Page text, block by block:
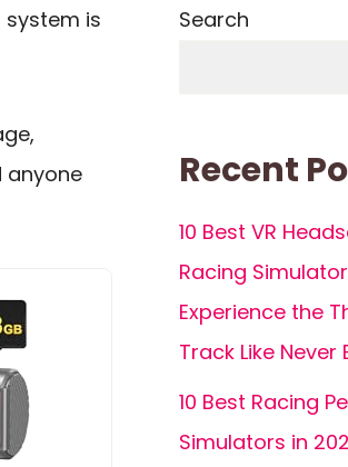
is
anyone
Search
Recent
10 Best VR
Racing
Experience the
Track Like Never
10 Best Racing
Simulators in